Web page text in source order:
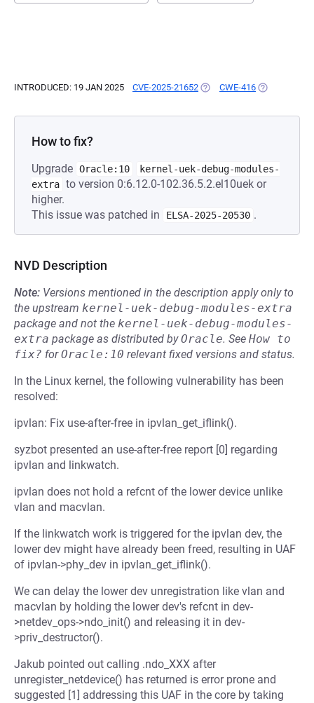
INTRODUCED: 19 JAN 2025 CVE-2025-21652 (OPENS IN A NEW TAB)
CWE-416 (OPENS IN A
How to fix?
Upgrade Oracle:10
kernel-uek-debug-modules-
extra to version 0:6.12.0-102.36.5.2.el10uek or
higher.
This issue was patched in
ELSA-2025-20530 .
NVD Description
Note: Versions mentioned in the description apply only to
the upstream kernel-uek-debug-modules-extra
package and not the kernel-uek-debug-modules-
extra package as distributed byOracle. See How to
fix? forOracle:10 relevant fixed versions and status.
In the Linux kernel, the following vulnerability has been
resolved:
ipvlan: Fix use-after-free in ipvlan_get_iflink().
syzbot presented an use-after-free report [0] regarding
ipvlan and linkwatch.
ipvlan does not hold a refcnt of the lower device unlike
vlan and macvlan.
If the linkwatch work is triggered for the ipvlan dev, the
lower dev might have already been freed, resulting in UAF
of ipvlan->phy_dev in ipvlan_get_iflink().
We can delay the lower dev unregistration like vlan and
macvlan by holding the lower dev's refcnt in dev-
>netdev_ops->ndo_init() and releasing it in dev-
>priv_destructor().
Jakub pointed out calling .ndo_XXX after
unregister_netdevice() has returned is error prone and
suggested [1] addressing this UAF in the core by taking